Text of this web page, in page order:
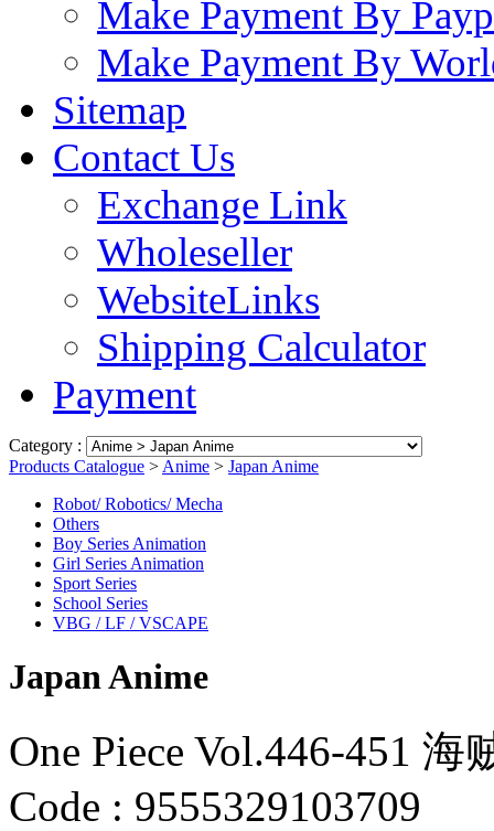
Make Payment By
Make Payment By
Sitemap
Contact Us
Exchange Link
Wholeseller
WebsiteLinks
Shipping Calculator
Payment
Category :
Products Catalogue > Anime > Japan Anime
Robot/ Robotics/ Mecha
Others
Boy Series Animation
Girl Series Animation
Sport Series
School Series
VBG / LF / VSCAPE
Japan Anime
One Piece Vol.446-451 海
Code : 9555329103709